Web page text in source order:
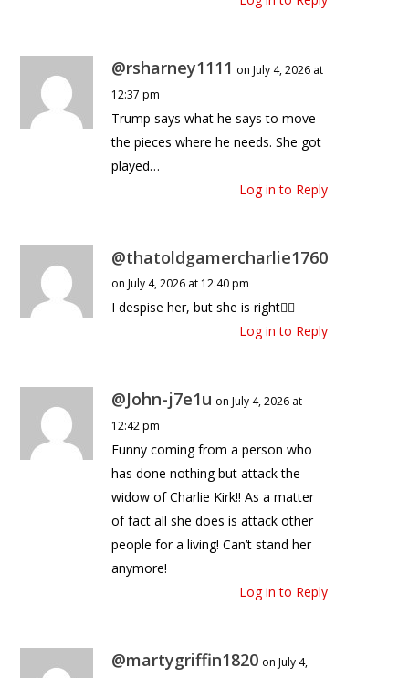
@rsharney1111 on July 4, 2026 at
12:37 pm
Trump says what he says to move
the pieces where he needs. She got
played…
Log in to Reply
@thatoldgamercharlie1760
on July 4, 2026 at 12:40 pm
I despise her, but she is right🤷‍♀️
Log in to Reply
@John-j7e1u on July 4, 2026 at
12:42 pm
Funny coming from a person who
has done nothing but attack the
widow of Charlie Kirk!! As a matter
of fact all she does is attack other
people for a living! Can’t stand her
anymore!
Log in to Reply
@martygriffin1820 on July 4,